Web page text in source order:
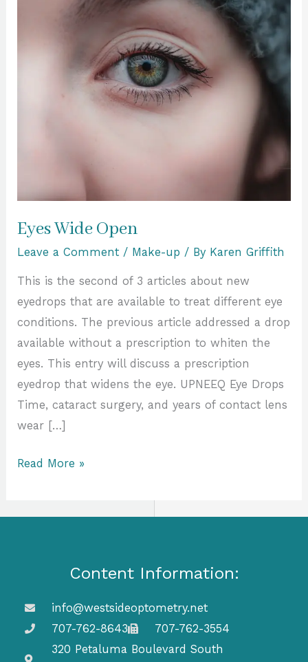
Eyes Wide Open
Leave a Comment / Make-up / By Karen Griffith
This is the second of 3 articles about new
eyedrops that are available to treat different eye
conditions. The previous article addressed a drop
available without a prescription to whiten the
eyes. This entry will discuss a prescription
eyedrop that widens the eye. UPNEEQ Eye Drops
Time, cataract surgery, and years of contact lens
wear […]
Read More »
Content Information:
info@westsideoptometry.net
707-762-8643
707-762-3554
320 Petaluma Boulevard South